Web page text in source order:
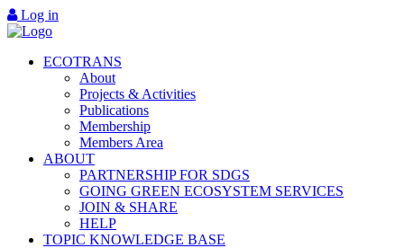
Log in
ECOTRANS
About
Projects & Activities
Publications
Membership
Members Area
ABOUT
PARTNERSHIP FOR SDGS
GOING GREEN ECOSYSTEM SERVICES
JOIN & SHARE
HELP
TOPIC KNOWLEDGE BASE